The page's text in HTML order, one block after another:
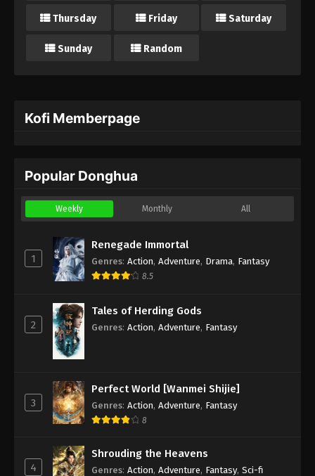
Thursday Friday Saturday
Sunday Random
Kofi Memberpage
Popular Donghua
Weekly Monthly All
1
Renegade Immortal
Genres: Action, Adventure, Drama, Fantasy
8.5
2
Tales of Herding Gods
Genres: Action, Adventure, Fantasy
3
Perfect World [Wanmei Shijie]
Genres: Action, Adventure, Fantasy
8
4
Shrouding the Heavens
Genres: Action, Adventure, Fantasy, Sci-fi